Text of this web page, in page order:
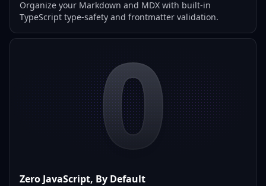
Organize your Markdown and MDX with built-in
TypeScript type-safety and frontmatter validation.
0
Zero JavaScript, By Default